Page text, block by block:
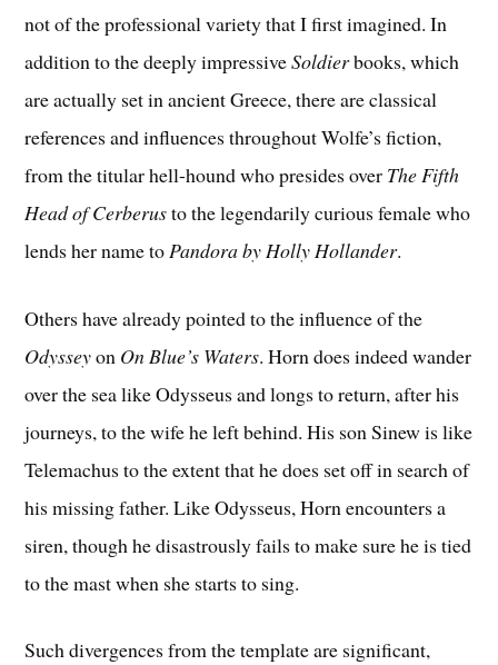
not of the professional variety that I first imagined. In
addition to the deeply impressiveSoldierbooks, which
are actually set in ancient Greece, there are classical
references and influences throughout Wolfe’s fiction,
from the titular hell-hound who presides over The Fifth
Head of Cerberusto the legendarily curious female who
lends her name toPandora by Holly Hollander.
Others have already pointed to the influence of the
Odysseyon On Blue’s Waters. Horn does indeed wander
over the sea like Odysseus and longs to return, after his
journeys, to the wife he left behind. His son Sinew is like
Telemachus to the extent that he does set off in search of
his missing father. Like Odysseus, Horn encounters a
siren, though he disastrously fails to make sure he is tied
to the mast when she starts to sing.
Such divergences from the template are significant,